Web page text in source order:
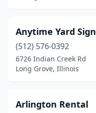
Hoffman Estates(1)
Hoopeston(1)
Ingleside(1)
Joliet(6)
Anytime Yard
(512) 576-0392
6726 Indian Creek Rd
Long Grove, Illinois
Arlington Rental